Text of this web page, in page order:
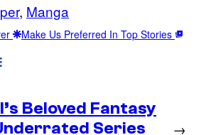
, Manga
Make Us Preferred In Top Stories
Beloved Fantasy
Series
→